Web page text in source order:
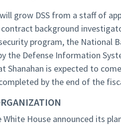
grow DSS from a staff of
background
program, the National
the Defense Information
Shanahan is expected to
by the end of the
White House announced its